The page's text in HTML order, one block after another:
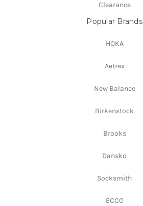
Clearance
Popular Brands
HOKA
Aetrex
New Balance
Birkenstock
Brooks
Dansko
Socksmith
ECCO